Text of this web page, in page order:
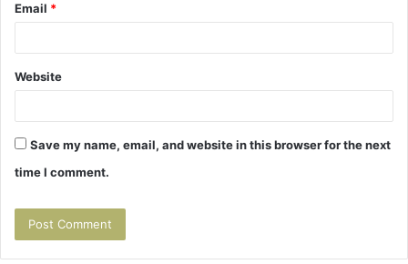
Email *
Website
Save my name, email, and website in this browser for the next
time I comment.